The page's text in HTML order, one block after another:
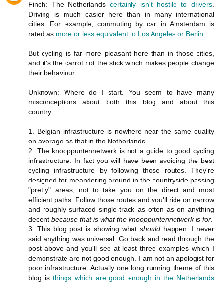
Finch: The Netherlandscertainly isn't hostile to drivers
Driving is much easier here than in many international
cities. For example, commuting by car in Amsterdam is
rated as more or less equivalent to Los Angeles or Berlin
But cycling is far more pleasant here than in those cities,
and it's the carrot not the stick which makes people change
their behaviour.
Unknown: Where do I start. You seem to have many
misconceptions about both this blog and about this
country...
1. Belgian infrastructure is nowhere near the same quality
on average as that in the Netherlands
2. The knooppuntennetwerk is not a guide to good cycling
infrastructure. In fact you will have been avoiding the best
cycling infrastructure by following those routes. They're
designed for meandering around in the countryside passing
"pretty" areas, not to take you on the direct and most
efficient paths. Follow those routes and you'll ride on narrow
and roughly surfaced single-track as often as on anything
decent because that is what the knooppuntennetwerk is for
3. This blog post is showing what shouldhappen. I never
said anything was universal. Go back and read through the
post above and you'll see at least three examples which I
demonstrate are not good enough. I am not an apologist for
poor infrastructure. Actually one long running theme of this
blog isthings which are good enough in the Netherlands